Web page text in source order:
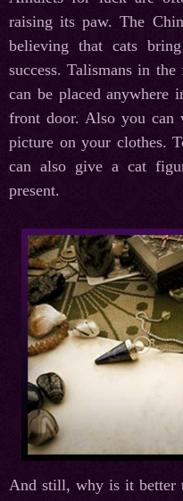
raising its paw. The
believing that cats
success. Talismans in
can be placed anywhere
front door. Also you
picture on your clothes.
can also give a cat
present.
And still, why is it better